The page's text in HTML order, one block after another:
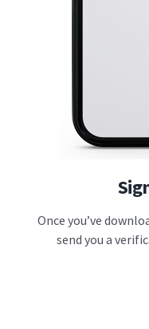
Once you’ve
send you a